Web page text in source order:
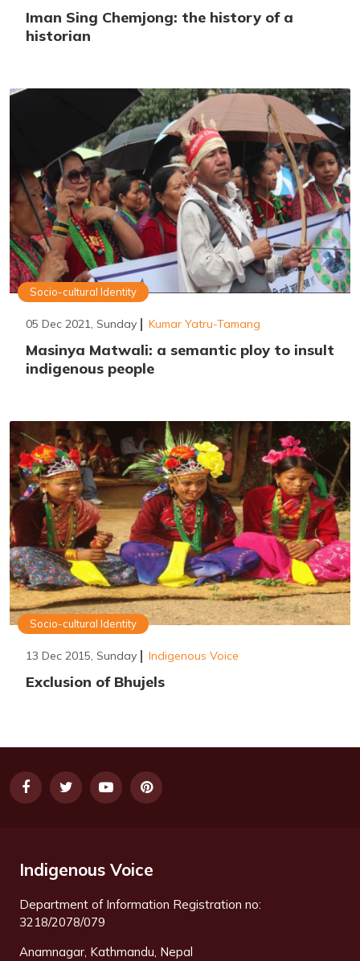
Iman Sing Chemjong: the history of a
historian
Socio-cultural Identity
05 Dec 2021, Sunday Kumar Yatru-Tamang
Masinya Matwali: a semantic ploy to insult
indigenous people
Socio-cultural Identity
13 Dec 2015, Sunday Indigenous Voice
Exclusion of Bhujels
Indigenous Voice
Department of Information Registration no:
3218/2078/079
Anamnagar, Kathmandu, Nepal